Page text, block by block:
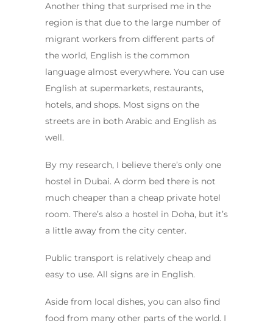
Another thing that surprised me in the
region is that due to the large number of
migrant workers from different parts of
the world, English is the common
language almost everywhere. You can use
English at supermarkets, restaurants,
hotels, and shops. Most signs on the
streets are in both Arabic and English as
well.
By my research, I believe there’s only one
hostel in Dubai. A dorm bed there is not
much cheaper than a cheap private hotel
room. There’s also a hostel in Doha, but it’s
a little away from the city center.
Public transport is relatively cheap and
easy to use. All signs are in English.
Aside from local dishes, you can also find
food from many other parts of the world. I